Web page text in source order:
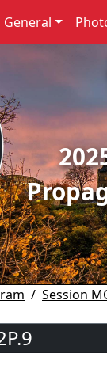
General
Session